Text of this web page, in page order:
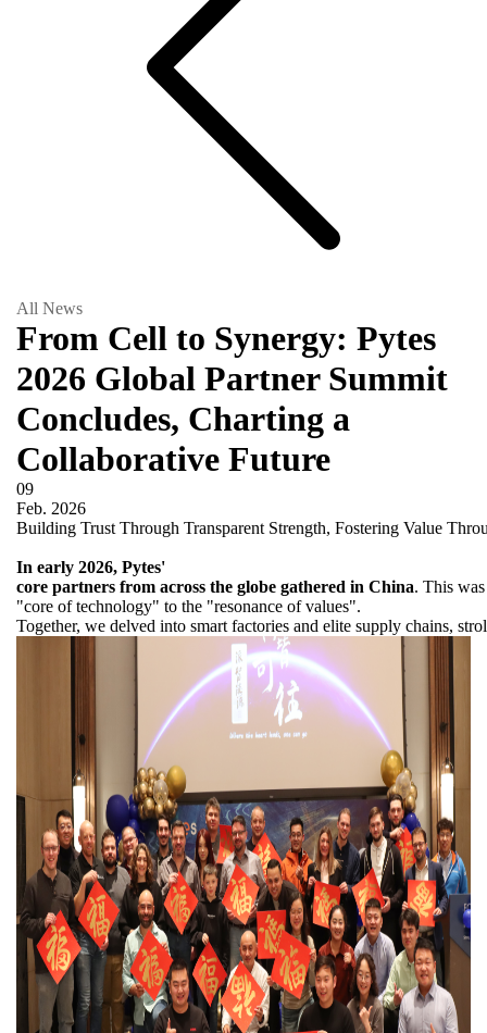
All News
From Cell to Synergy: Pytes
2026 Global Partner Summit
Concludes, Charting a
Collaborative Future
09
Feb. 2026
Building Trust Through Transparent Strength, Fostering Value
In early 2026, Pytes'
core partners from across the globe gathered in China. This
"core of technology" to the "resonance of values".
Together, we delved into smart factories and elite supply chains,